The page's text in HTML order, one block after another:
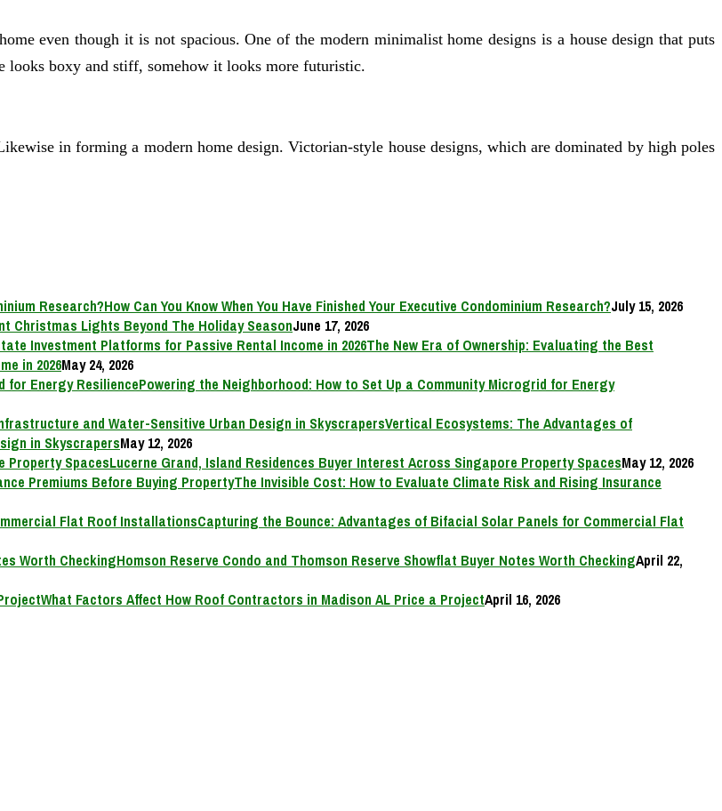
even though it is not spacious. One of the modern minimalist home designs is a house design that puts
looks boxy and stiff, somehow it looks more futuristic.
in forming a modern home design. Victorian-style house designs, which are dominated by high poles
How Can You Know When You Have Finished Your Executive Condominium Research?July 15, 2026
Christmas Lights Beyond The Holiday SeasonJune 17, 2026
The New Era of Ownership: Evaluating the Best
in 2026May 24, 2026
Powering the Neighborhood: How to Set Up a Community Microgrid for Energy
Vertical Ecosystems: The Advantages of
in SkyscrapersMay 12, 2026
Lucerne Grand, Island Residences Buyer Interest Across Singapore Property SpacesMay 12, 2026
The Invisible Cost: How to Evaluate Climate Risk and Rising Insurance
Capturing the Bounce: Advantages of Bifacial Solar Panels for Commercial Flat
Homson Reserve Condo and Thomson Reserve Showflat Buyer Notes Worth CheckingApril 22,
What Factors Affect How Roof Contractors in Madison AL Price a ProjectApril 16, 2026